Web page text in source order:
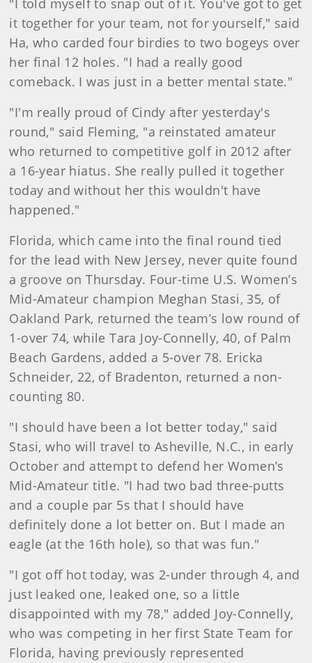
"I told myself to snap out of it. You've got to get
it together for your team, not for yourself," said
Ha, who carded four birdies to two bogeys over
her final 12 holes. "I had a really good
comeback. I was just in a better mental state."
"I'm really proud of Cindy after yesterday's
round," said Fleming, "a reinstated amateur
who returned to competitive golf in 2012 after
a 16-year hiatus. She really pulled it together
today and without her this wouldn't have
happened."
Florida, which came into the final round tied
for the lead with New Jersey, never quite found
a groove on Thursday. Four-time U.S. Women’s
Mid-Amateur champion Meghan Stasi, 35, of
Oakland Park, returned the team’s low round of
1-over 74, while Tara Joy-Connelly, 40, of Palm
Beach Gardens, added a 5-over 78. Ericka
Schneider, 22, of Bradenton, returned a non-
counting 80.
"I should have been a lot better today," said
Stasi, who will travel to Asheville, N.C., in early
October and attempt to defend her Women’s
Mid-Amateur title. "I had two bad three-putts
and a couple par 5s that I should have
definitely done a lot better on. But I made an
eagle (at the 16th hole), so that was fun."
"I got off hot today, was 2-under through 4, and
just leaked one, leaked one, so a little
disappointed with my 78," added Joy-Connelly,
who was competing in her first State Team for
Florida, having previously represented